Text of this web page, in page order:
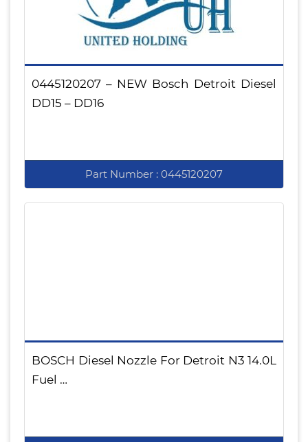
0445120207 – NEW Bosch Detroit Diesel
DD15 – DD16
Part Number : 0445120207
BOSCH Diesel Nozzle For Detroit N3 14.0L
Fuel …